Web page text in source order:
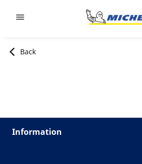
Back
Information